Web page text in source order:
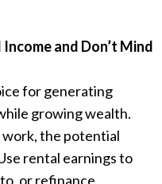
and Don’t Mind
for generating
growing wealth.
work, the potential
rental earnings to
or refinance